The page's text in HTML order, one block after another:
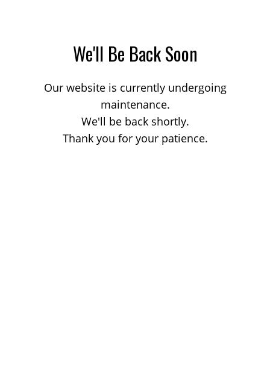
We'll Be Back Soon
Our website is currently undergoing
maintenance.
We'll be back shortly.
Thank you for your patience.